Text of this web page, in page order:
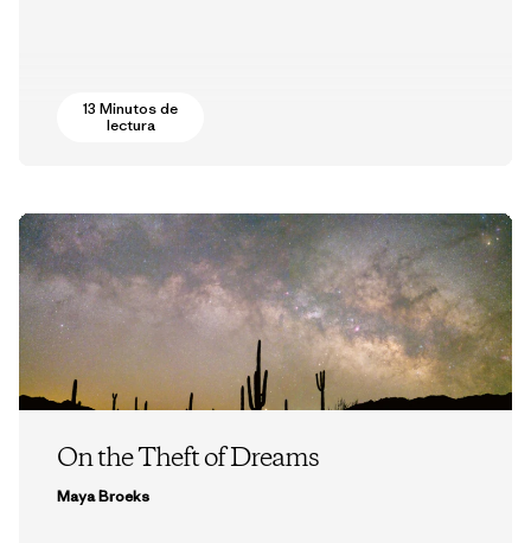
13 Minutos de
lectura
On the Theft of Dreams
Maya Broeks